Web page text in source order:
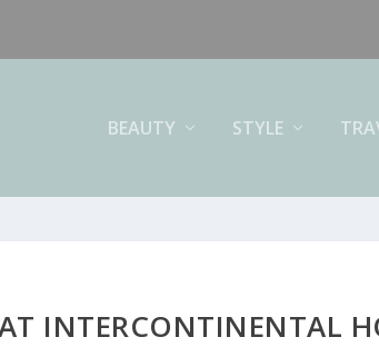
BEAUTY STYLE
AT INTERCONTINENTAL